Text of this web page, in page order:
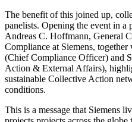
The benefit of this joined up,
panelists. Opening the event in a
Andreas C. Hoffmann, General
Compliance at Siemens,
(Chief Compliance Officer) and
Action & External Affairs),
sustainable Collective Action
conditions.
This is a message that Siemens